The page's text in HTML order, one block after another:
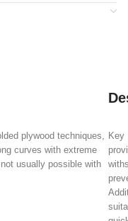
plywood techniques,
curves with extreme
usually possible with
Key